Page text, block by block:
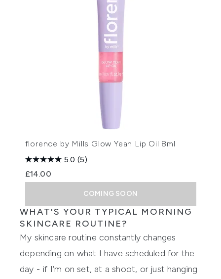
florence by Mills Glow Yeah Lip Oil 8ml
5.0 (5)
£14.00
COMING SOON
WHAT'S YOUR TYPICAL MORNING
SKINCARE ROUTINE?
My skincare routine constantly changes
depending on what I have scheduled for the
day - if I’m on set, at a shoot, or just hanging